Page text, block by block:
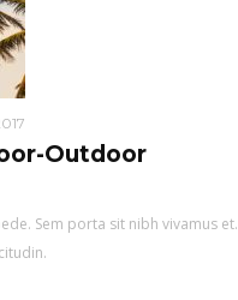
Outdoor
Sem porta sit nibh vivamus et.